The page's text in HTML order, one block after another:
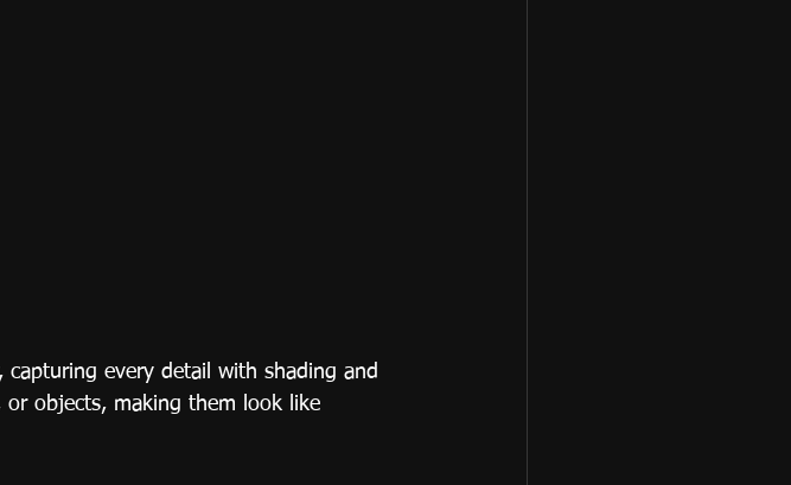
every detail with shading and
or objects, making them look like